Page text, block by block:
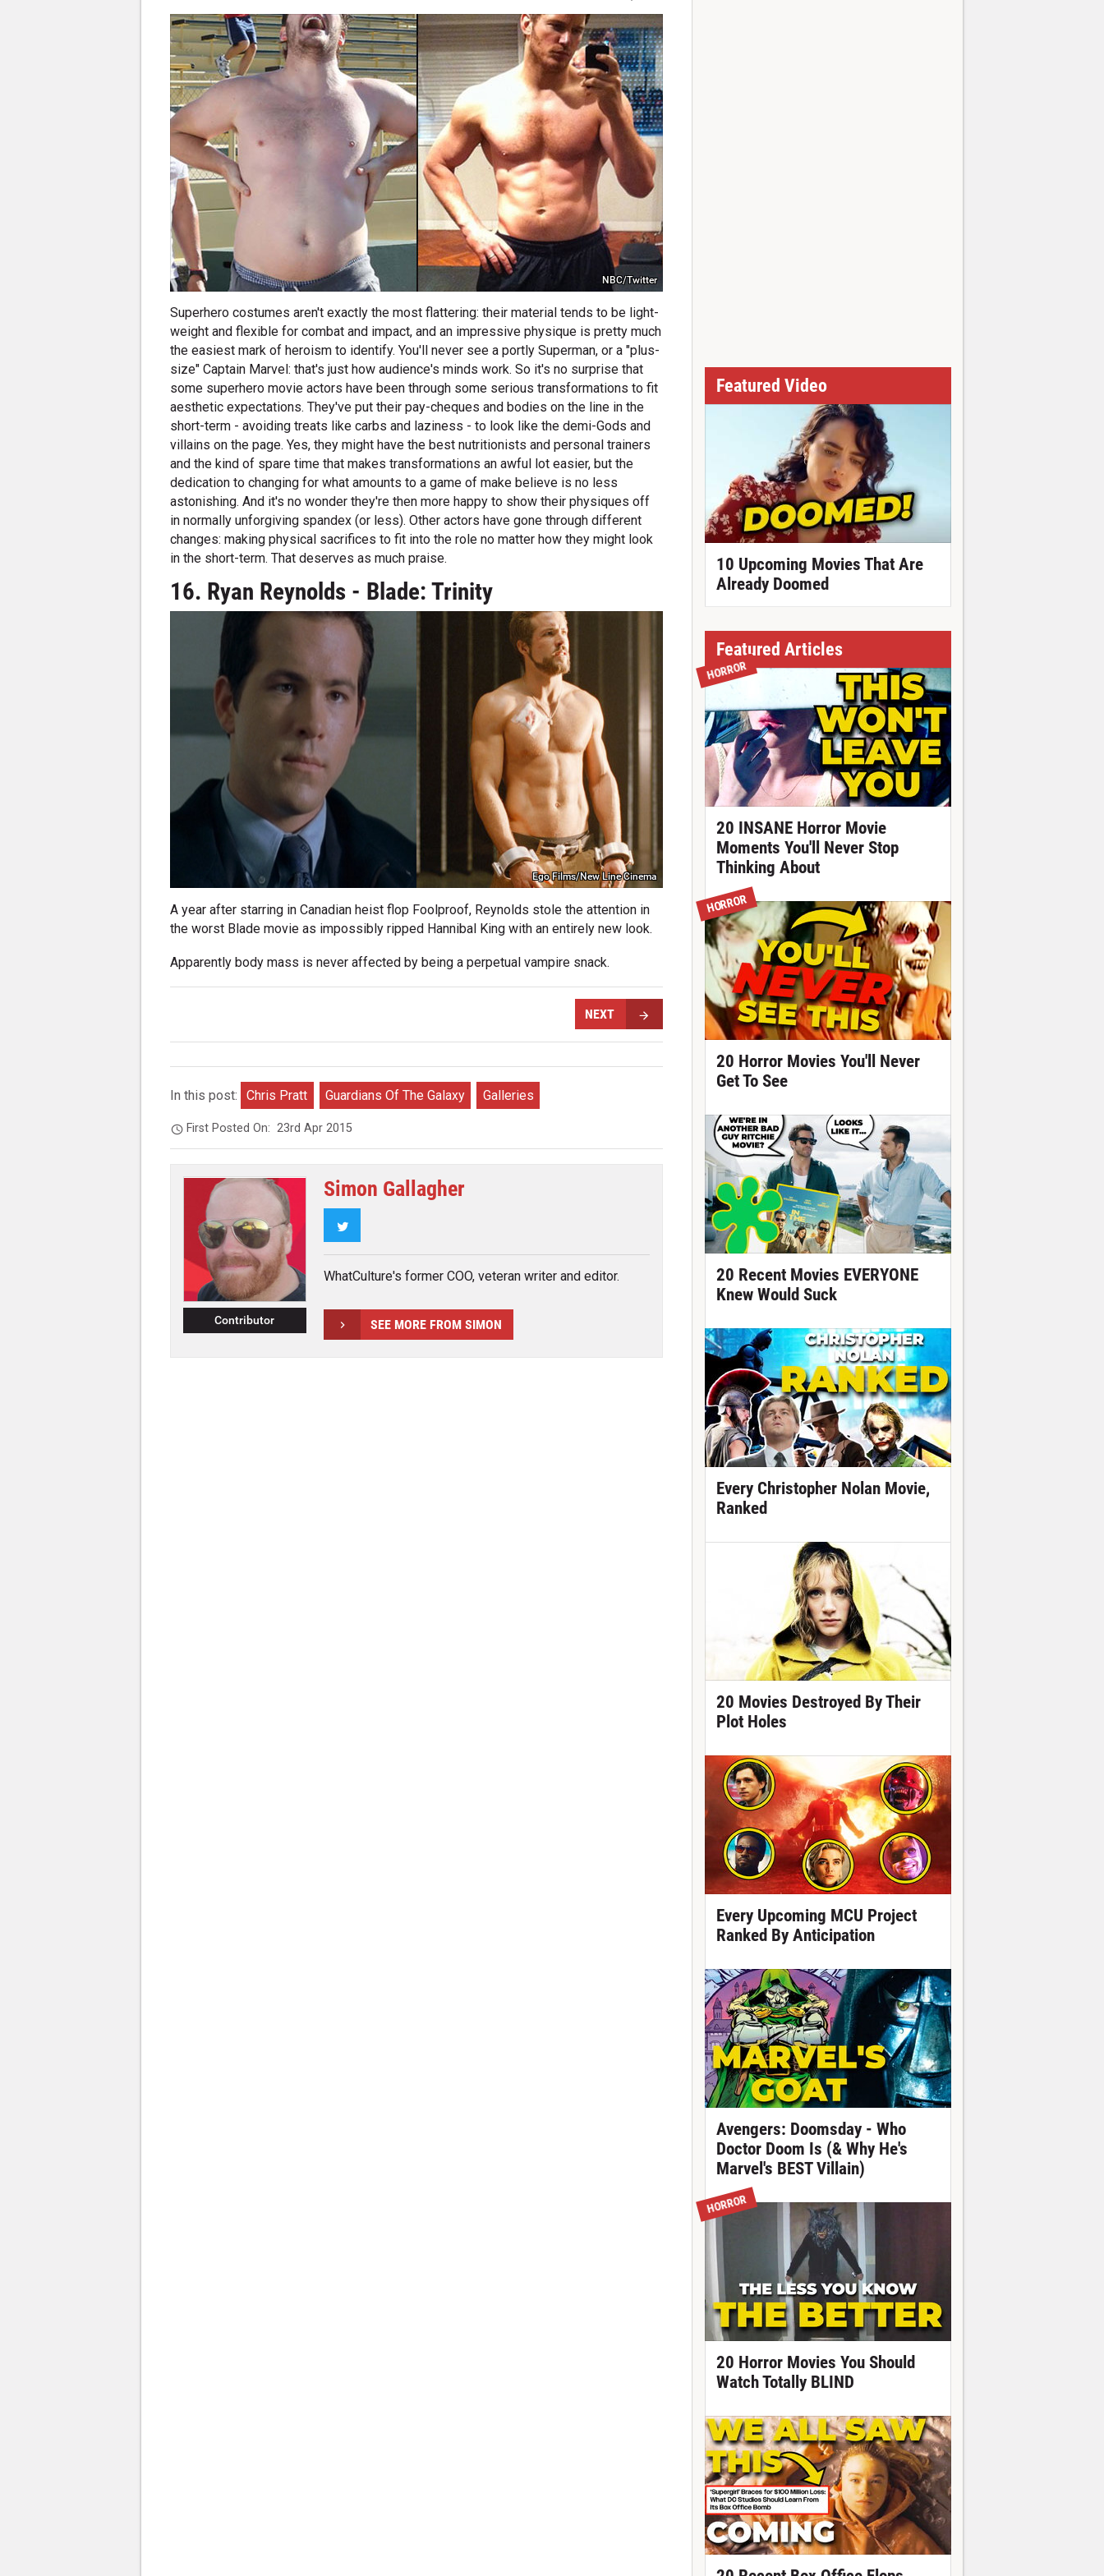
NBC/Twitter
Superhero costumes aren't exactly the most flattering: their material tends to be light-
weight and flexible for combat and impact, and an impressive physique is pretty much
the easiest mark of heroism to identify. You'll never see a portly Superman, or a "plus-
size" Captain Marvel: that's just how audience's minds work. So it's no surprise that
some superhero movie actors have been through some serious transformations to fit
aesthetic expectations. They've put their pay-cheques and bodies on the line in the
short-term - avoiding treats like carbs and laziness - to look like the demi-Gods and
villains on the page. Yes, they might have the best nutritionists and personal trainers
and the kind of spare time that makes transformations an awful lot easier, but the
dedication to changing for what amounts to a game of make believe is no less
astonishing. And it's no wonder they're then more happy to show their physiques off
in normally unforgiving spandex (or less). Other actors have gone through different
changes: making physical sacrifices to fit into the role no matter how they might look
in the short-term. That deserves as much praise.
16. Ryan Reynolds - Blade: Trinity
Ego Films/New Line Cinema
A year after starring in Canadian heist flop Foolproof, Reynolds stole the attention in
the worst Blade movie as impossibly ripped Hannibal King with an entirely new look.
Apparently body mass is never affected by being a perpetual vampire snack.
NEXT
In this post: Chris Pratt Guardians Of The Galaxy Galleries
First Posted On:23rd Apr 2015
Contributor
Simon Gallagher
Twitter
WhatCulture's former COO, veteran writer and editor.
SEE MORE FROM SIMON
Featured Video
10 Upcoming Movies That Are
Already Doomed
Featured Articles
HORROR
20 INSANE Horror Movie
Moments You'll Never Stop
Thinking About
HORROR
20 Horror Movies You'll Never
Get To See
20 Recent Movies EVERYONE
Knew Would Suck
Every Christopher Nolan Movie,
Ranked
20 Movies Destroyed By Their
Plot Holes
Every Upcoming MCU Project
Ranked By Anticipation
Avengers: Doomsday - Who
Doctor Doom Is (& Why He's
Marvel's BEST Villain)
HORROR
20 Horror Movies You Should
Watch Totally BLIND